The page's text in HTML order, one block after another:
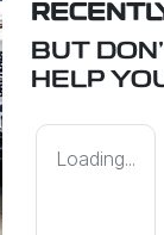
BUT
HELP
Loading...